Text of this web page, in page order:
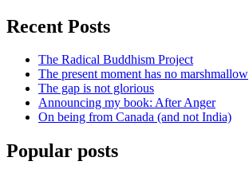
Recent Posts
The Radical Buddhism Project
The present moment has no marshmallow
The gap is not glorious
Announcing my book: After Anger
On being from Canada (and not India)
Popular posts